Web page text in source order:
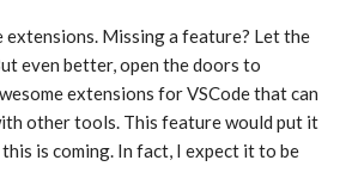
extensions. Missing a feature? Let the
even better, open the doors to
extensions for VSCode that can
other tools. This feature would put it
is coming. In fact, I expect it to be